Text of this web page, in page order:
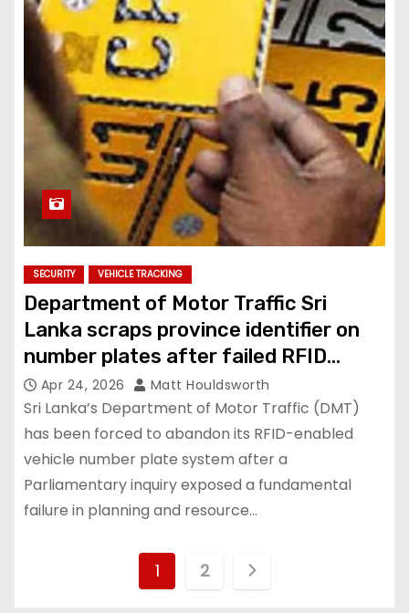
SECURITY VEHICLE TRACKING
Department of Motor Traffic Sri
Lanka scraps province identifier on
number plates after failed RFID
project
Apr 24, 2026 Matt Houldsworth
Sri Lanka’s Department of Motor Traffic (DMT)
has been forced to abandon its RFID-enabled
vehicle number plate system after a
Parliamentary inquiry exposed a fundamental
failure in planning and resource…
1 2